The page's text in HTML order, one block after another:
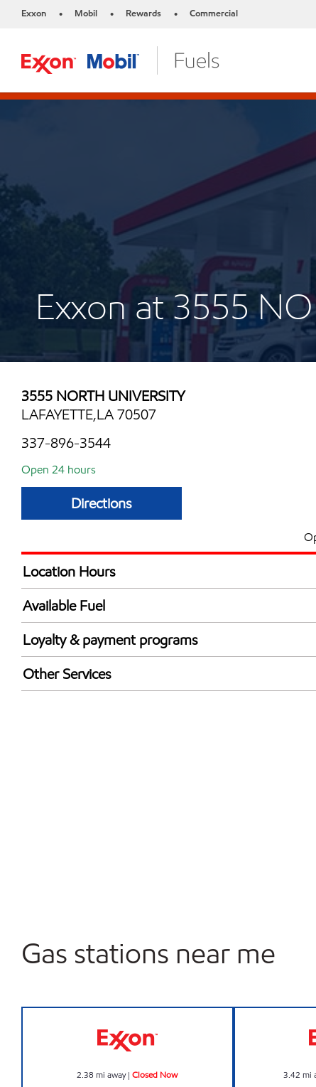
Exxon • Mobil • Rewards • Commercial
Exxon at 3555
3555 NORTH UNIVERSITY
LAFAYETTE,LA 70507
337-896-3544
Open 24 hours
Directions
Location Hours
24 hours
Available Fuel
Synergy Diesel Efficient / Diesel
Loyalty & payment programs
Exxon Mobil Rewards+ in-store offers
Walmart+
Other Services
Gas stations near me
2.38 mi away|Closed Now 3.42 mi